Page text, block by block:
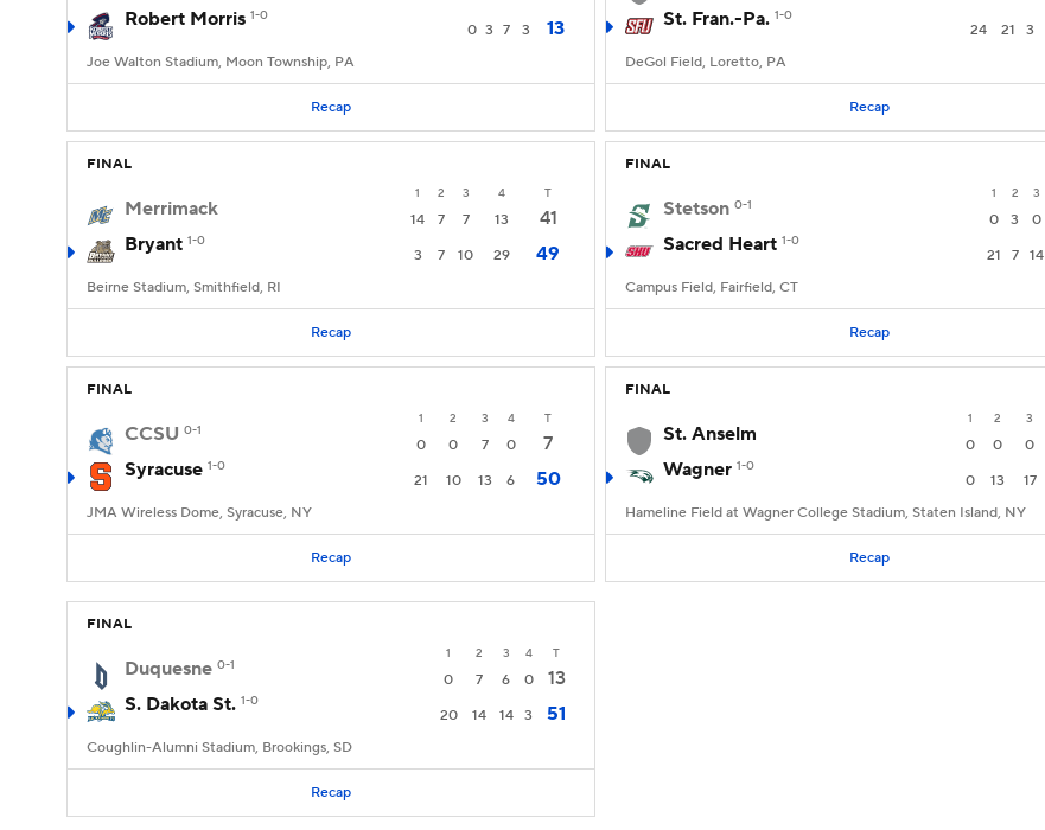
Robert Morris 1-0
0 3 7 3 13
Joe Walton Stadium, Moon Township, PA
Recap
St. Fran.-Pa. 1-0
24 21 3
DeGol Field, Loretto, PA
Recap
FINAL
1 2 3 4 T
Merrimack 14 7 7 13
41
Bryant 1-0
3 7 10 29 49
Beirne Stadium, Smithfield, RI
Recap
FINAL
1 2 3
Stetson 0-1
0 3 0
Sacred Heart 1-0
21 7 14
Campus Field, Fairfield, CT
Recap
FINAL
1 2 3 4 T
CCSU 0-1
0 0 7 0
7
Syracuse 1-0
21 10 13 6 50
JMA Wireless Dome, Syracuse, NY
Recap
FINAL
1 2 3
St. Anselm 0 0 0
Wagner 1-0
0 13 17
Hameline Field at Wagner College Stadium, Staten Island, NY
Recap
FINAL
1 2 3 4 T
Duquesne 0-1
0 7 6 0
13
S. Dakota St. 1-0
20 14 14 3 51
Coughlin-Alumni Stadium, Brookings, SD
Recap